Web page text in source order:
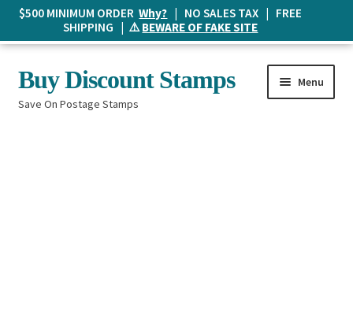
Skip
to
navigation
Skip
to
content
Buy Discount Stamps
Save On Postage Stamps
Menu
$500 MINIMUM ORDERWhy? | NO SALES TAX | FREE
SHIPPING | ⚠️BEWARE OF FAKE SITE